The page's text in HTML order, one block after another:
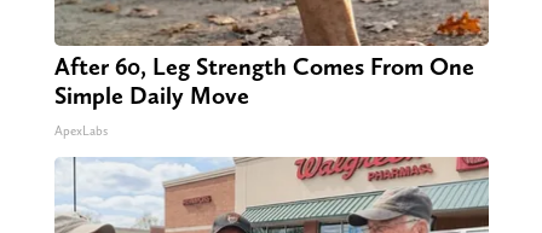
After 60, Leg Strength Comes From One
Simple Daily Move
ApexLabs